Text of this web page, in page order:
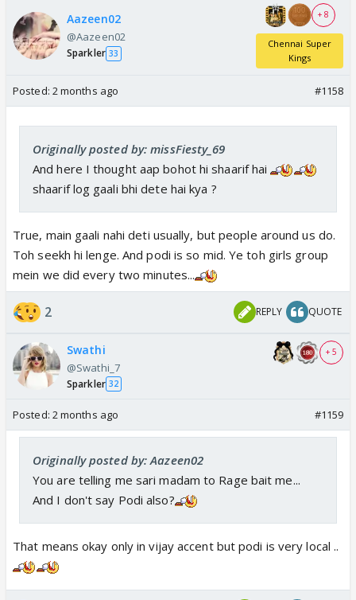
Aazeen02
@Aazeen02
Sparkler 33
+ 8
Chennai Super
Kings
Posted: 2 months ago #1158
Originally posted by: missFiesty_69
And here I thought aap bohot hi shaarif hai
shaarif log gaali bhi dete hai kya ?
True, main gaali nahi deti usually, but people around us do.
Toh seekh hi lenge. And podi is so mid. Ye toh girls group
mein we did every two minutes...
2 REPLY QUOTE
Swathi
@Swathi_7
Sparkler 32
+ 5
Posted: 2 months ago #1159
Originally posted by: Aazeen02
You are telling me sari madam to Rage bait me...
And I don't say Podi also?
That means okay only in vijay accent but podi is very local ..